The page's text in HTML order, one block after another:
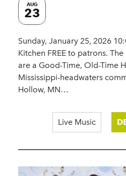
AUG
23
Sunday, January 25, 2026
Kitchen FREE to patrons.
are a Good-Time, Old-Time
Mississippi-headwaters
Hollow, MN…
Live Music